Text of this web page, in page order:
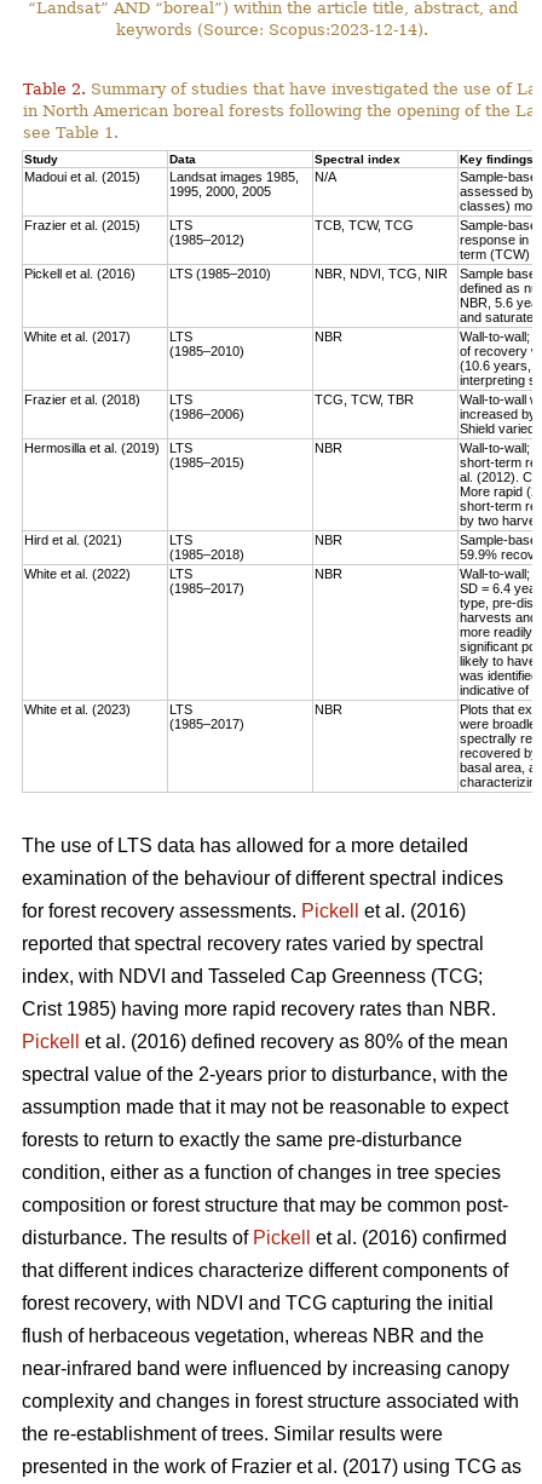
“Landsat” AND “boreal”) within the article title, abstract, and
keywords (Source: Scopus:2023-12-14).
Table 2. Summary of studies that have investigated the use of
in North American boreal forests following the opening of the
see Table 1.
Study Data Spectral index Key findings
Madoui et al. (2015)
Landsat images 1985,
1995, 2000, 2005
N/A
Sample-
assessed by
classes)
Frazier et al. (2015)
LTS
(1985–2012)
TCB, TCW, TCG
Sample-
response in
term (TCW)
Pickell et al. (2016)
LTS (1985–2010) NBR, NDVI, TCG, NIR
Sample
defined as
NBR, 5.6
and saturate
White et al. (2017)
LTS
(1985–2010)
NBR
Wall-to-wall;
of recovery
(10.6 years,
interpreting
Frazier et al. (2018)
LTS
(1986–2006)
TCG, TCW, TBR
Wall-to-wall
increased by
Shield varied
Hermosilla et al. (2019)
LTS
(1985–2015)
NBR
Wall-to-wall;
short-term
al. (2012).
More rapid
short-term
by two
Hird et al. (2021)
LTS
(1985–2018)
NBR
Sample-
59.9%
White et al. (2022)
LTS
(1985–2017)
NBR
Wall-to-wall;
SD = 6.4
type, pre-
harvests and
more readily
significant
likely to have
was
indicative of
White et al. (2023)
LTS
(1985–2017)
NBR
Plots that
were
spectrally
recovered by
basal area,
The use of LTS data has allowed for a more detailed
examination of the behaviour of different spectral indices
for forest recovery assessments. Pickell
et al. (2016)
reported that spectral recovery rates varied by spectral
index, with NDVI and Tasseled Cap Greenness (TCG;
Crist 1985) having more rapid recovery rates than NBR.
Pickell
et al. (2016) defined recovery as 80% of the mean
spectral value of the 2-years prior to disturbance, with the
assumption made that it may not be reasonable to expect
forests to return to exactly the same pre-disturbance
condition, either as a function of changes in tree species
composition or forest structure that may be common post-
disturbance. The results of Pickell
et al. (2016) confirmed
that different indices characterize different components of
forest recovery, with NDVI and TCG capturing the initial
flush of herbaceous vegetation, whereas NBR and the
near-infrared band were influenced by increasing canopy
complexity and changes in forest structure associated with
the re-establishment of trees. Similar results were
presented in the work of Frazier et al. (2017) using TCG as